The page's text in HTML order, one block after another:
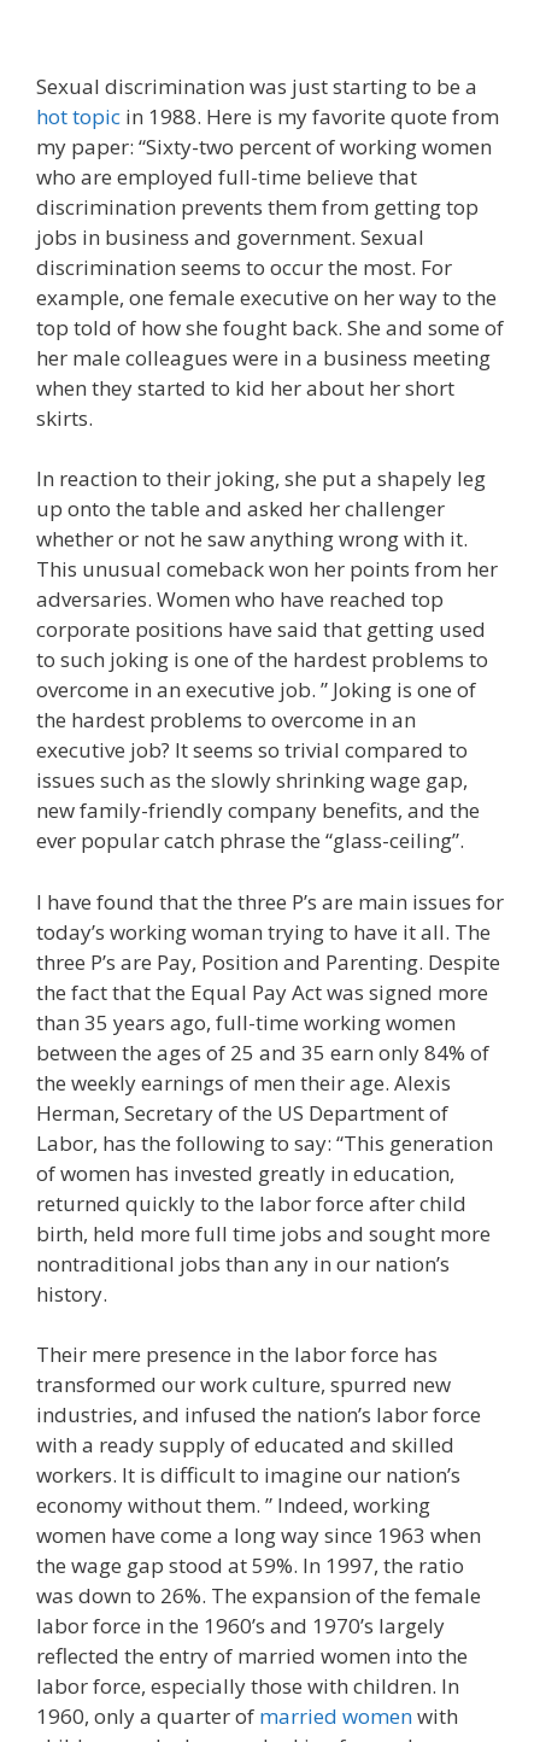
Sexual discrimination was just starting to be a
hot topic in 1988. Here is my favorite quote from
my paper: “Sixty-two percent of working women
who are employed full-time believe that
discrimination prevents them from getting top
jobs in business and government. Sexual
discrimination seems to occur the most. For
example, one female executive on her way to the
top told of how she fought back. She and some of
her male colleagues were in a business meeting
when they started to kid her about her short
skirts.
In reaction to their joking, she put a shapely leg
up onto the table and asked her challenger
whether or not he saw anything wrong with it.
This unusual comeback won her points from her
adversaries. Women who have reached top
corporate positions have said that getting used
to such joking is one of the hardest problems to
overcome in an executive job. ” Joking is one of
the hardest problems to overcome in an
executive job? It seems so trivial compared to
issues such as the slowly shrinking wage gap,
new family-friendly company benefits, and the
ever popular catch phrase the “glass-ceiling”.
I have found that the three P’s are main issues for
today’s working woman trying to have it all. The
three P’s are Pay, Position and Parenting. Despite
the fact that the Equal Pay Act was signed more
than 35 years ago, full-time working women
between the ages of 25 and 35 earn only 84% of
the weekly earnings of men their age. Alexis
Herman, Secretary of the US Department of
Labor, has the following to say: “This generation
of women has invested greatly in education,
returned quickly to the labor force after child
birth, held more full time jobs and sought more
nontraditional jobs than any in our nation’s
history.
Their mere presence in the labor force has
transformed our work culture, spurred new
industries, and infused the nation’s labor force
with a ready supply of educated and skilled
workers. It is difficult to imagine our nation’s
economy without them. ” Indeed, working
women have come a long way since 1963 when
the wage gap stood at 59%. In 1997, the ratio
was down to 26%. The expansion of the female
labor force in the 1960’s and 1970’s largely
reflected the entry of married women into the
labor force, especially those with children. In
1960, only a quarter of married womenwith